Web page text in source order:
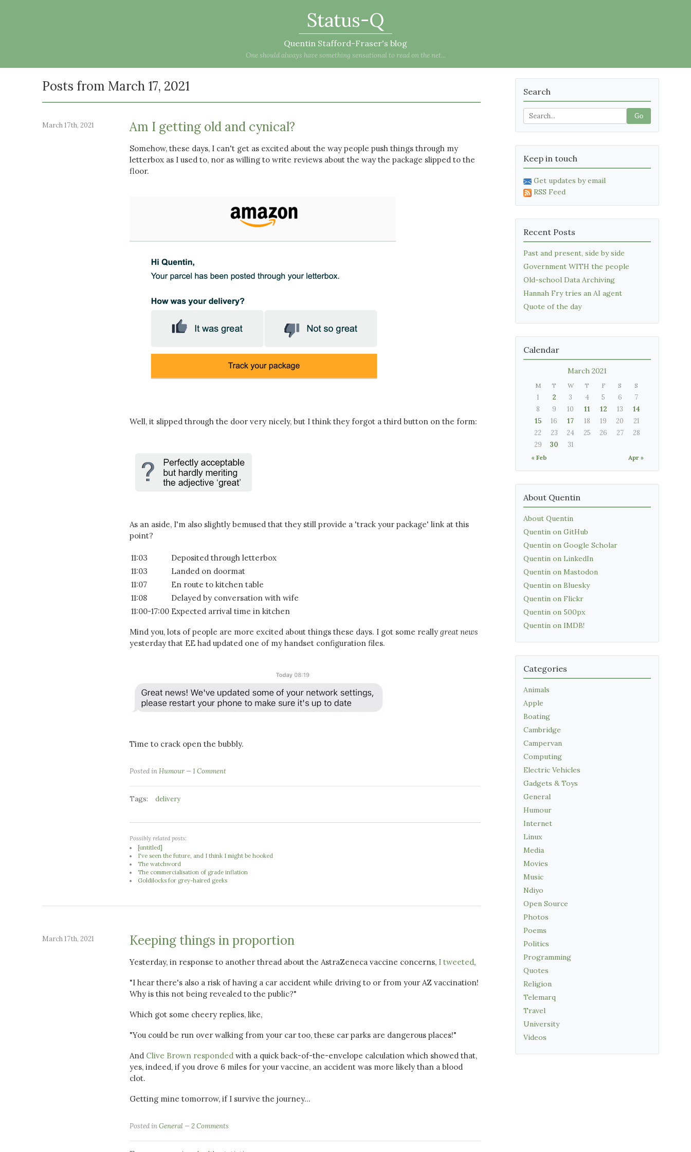
Status-Q
Quentin Stafford-Fraser's blog
One should always have something sensational to read on the net...
Posts from March 17, 2021
March 17th, 2021 Am I getting old and cynical?
Somehow, these days, I can't get as excited about the way people push things through my
letterbox as I used to, nor as willing to write reviews about the way the package slipped to the
floor.
Well, it slipped through the door very nicely, but I think they forgot a third button on the form:
As an aside, I'm also slightly bemused that they still provide a 'track your package' link at this
point?
11:03
Deposited through letterbox
11:03
Landed on doormat
11:07
En route to kitchen table
11:08
Delayed by conversation with wife
11:00-17:00 Expected arrival time in kitchen
Mind you, lots of people are more excited about things these days. I got some really great news
yesterday that EE had updated one of my handset configuration files.
Time to crack open the bubbly.
Posted inHumour 1 Comment
Tags: delivery
Possibly related posts:
[untitled]
I've seen the future, and I think I might be hooked
The watchword
The commercialisation of grade inflation
Goldilocks for grey-haired geeks
March 17th, 2021 Keeping things in proportion
Yesterday, in response to another thread about the AstraZeneca vaccine concerns, I tweeted,
"I hear there's also a risk of having a car accident while driving to or from your AZ vaccination!
Why is this not being revealed to the public?"
Which got some cheery replies, like,
"You could be run over walking from your car too, these car parks are dangerous places!"
And Clive Brown responded with a quick back-of-the-envelope calculation which showed that,
yes, indeed, if you drove 6 miles for your vaccine, an accident was more likely than a blood
clot.
Getting mine tomorrow, if I survive the journey...
Posted inGeneral 2 Comments
Search
Go
Keep in touch
Get updates by email
RSS Feed
Recent Posts
Past and present, side by side
Government WITH the people
Old-school Data Archiving
Hannah Fry tries an AI agent
Quote of the day
Calendar
March 2021
M T W T F S S
« Feb Apr »
1 2 3 4 5 6
7
8
9 10 11 12 13
14
15
16 17 18 19 20
21
22
23 24 25 26 27
28
29
30 31
About Quentin
About Quentin
Quentin on GitHub
Quentin on Google Scholar
Quentin on LinkedIn
Quentin on Mastodon
Quentin on Bluesky
Quentin on Flickr
Quentin on 500px
Quentin on IMDB!
Categories
Animals
Apple
Boating
Cambridge
Campervan
Computing
Electric Vehicles
Gadgets & Toys
General
Humour
Internet
Linux
Media
Movies
Music
Ndiyo
Open Source
Photos
Poems
Politics
Programming
Quotes
Religion
Telemarq
Travel
University
Videos